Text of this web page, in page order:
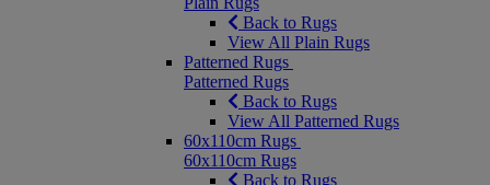
Back to Rugs
View All Plain Rugs
Patterned Rugs
Patterned Rugs
Back to Rugs
View All Patterned Rugs
60x110cm Rugs
60x110cm Rugs
Back to Rugs